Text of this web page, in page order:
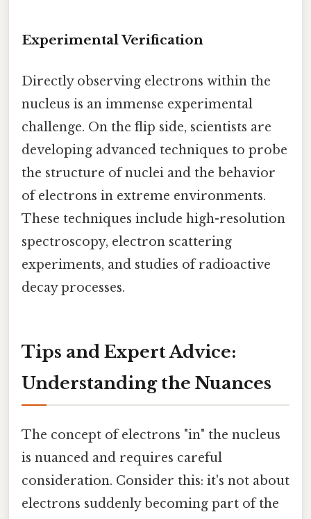
Experimental Verification
Directly observing electrons within the
nucleus is an immense experimental
challenge. On the flip side, scientists are
developing advanced techniques to probe
the structure of nuclei and the behavior
of electrons in extreme environments.
These techniques include high-resolution
spectroscopy, electron scattering
experiments, and studies of radioactive
decay processes.
Tips and Expert Advice:
Understanding the Nuances
The concept of electrons "in" the nucleus
is nuanced and requires careful
consideration. Consider this: it's not about
electrons suddenly becoming part of the